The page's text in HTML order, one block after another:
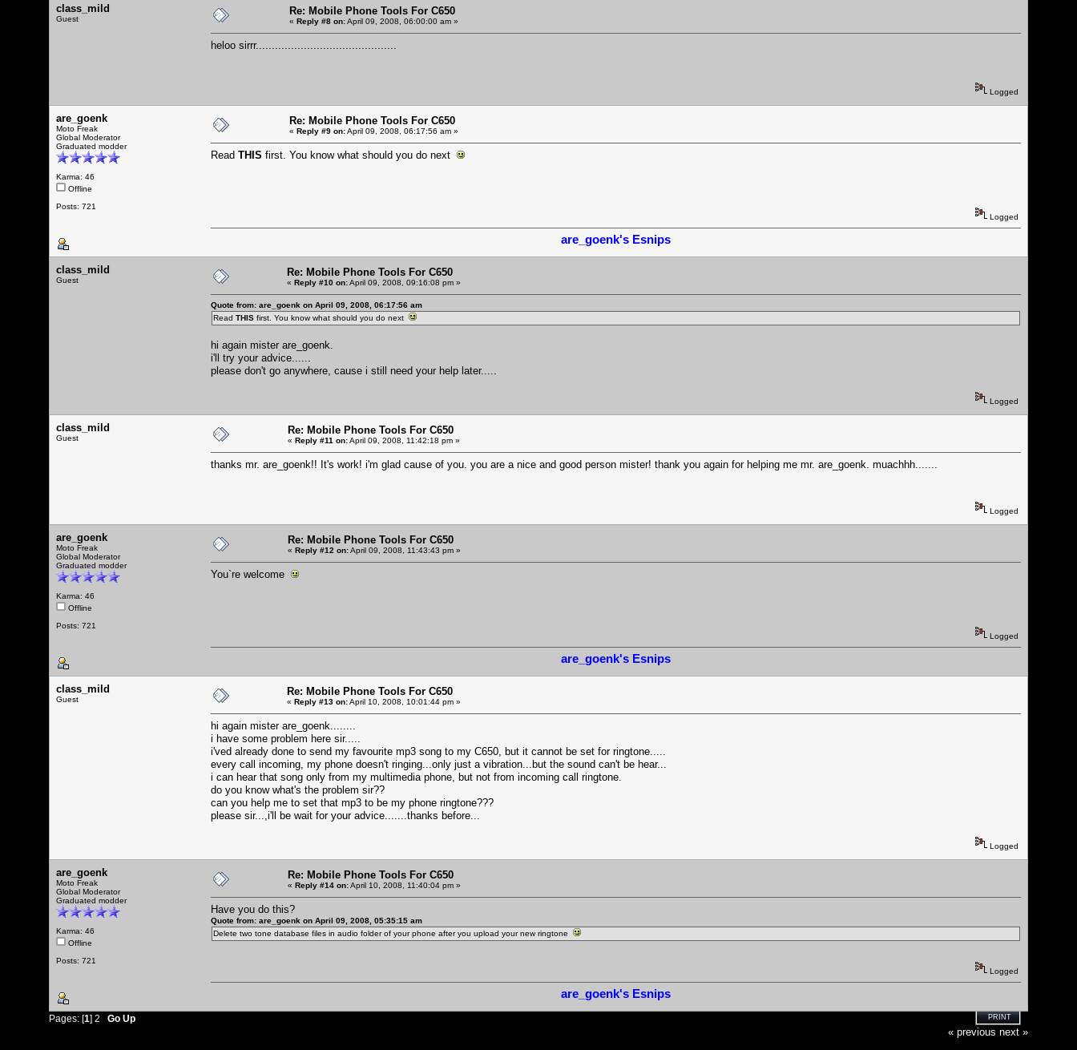
class_mild
Guest
Re: Mobile Phone Tools For C650
« Reply #8 on:April 09, 2008, 06:00:00 am »
heloo sirrr............................................
Logged
are_goenk
Moto Freak
Global Moderator
Graduated modder
Karma: 46
Offline
Posts: 721
Re: Mobile Phone Tools For C650
« Reply #9 on:April 09, 2008, 06:17:56 am »
Read THIS first. You know what should you do next
Logged
are_goenk's Esnips
class_mild
Guest
Re: Mobile Phone Tools For C650
« Reply #10 on:April 09, 2008, 09:16:08 pm »
Quote from: are_goenk on April 09, 2008, 06:17:56 am
Read THIS first. You know what should you do next
hi again mister are_goenk.
i'll try your advice......
please don't go anywhere, cause i still need your help later.....
Logged
class_mild
Guest
Re: Mobile Phone Tools For C650
« Reply #11 on:April 09, 2008, 11:42:18 pm »
thanks mr. are_goenk!! It's work! i'm glad cause of you. you are a nice and good person mister! thank you again for helping me mr. are_goenk. muachhh.......
Logged
are_goenk
Moto Freak
Global Moderator
Graduated modder
Karma: 46
Offline
Posts: 721
Re: Mobile Phone Tools For C650
« Reply #12 on:April 09, 2008, 11:43:43 pm »
You`re welcome
Logged
are_goenk's Esnips
class_mild
Guest
Re: Mobile Phone Tools For C650
« Reply #13 on:April 10, 2008, 10:01:44 pm »
hi again mister are_goenk........
i have some problem here sir.....
i'ved already done to send my favourite mp3 song to my C650, but it cannot be set for ringtone.....
every call incoming, my phone doesn't ringing...only just a vibration...but the sound can't be hear...
i can hear that song only from my multimedia phone, but not from incoming call ringtone.
do you know what's the problem sir??
can you help me to set that mp3 to be my phone ringtone???
please sir...,i'll be wait for your advice.......thanks before...
Logged
are_goenk
Moto Freak
Global Moderator
Graduated modder
Karma: 46
Offline
Posts: 721
Re: Mobile Phone Tools For C650
« Reply #14 on:April 10, 2008, 11:40:04 pm »
Have you do this?
Quote from: are_goenk on April 09, 2008, 05:35:15 am
Delete two tone database files in audio folder of your phone after you upload your new ringtone
Logged
are_goenk's Esnips
Pages: [1] 2 Go Up PRINT
« previous next »